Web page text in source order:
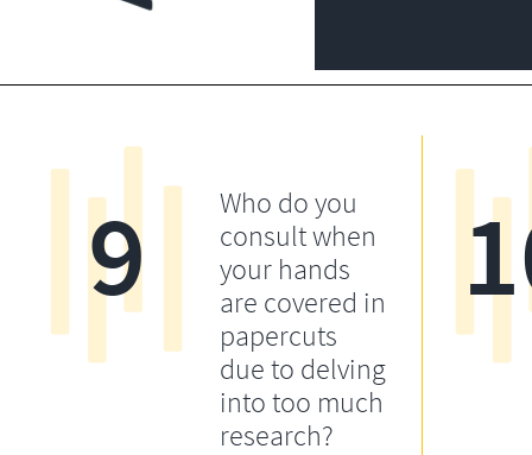
Who do you
consult when
your hands
are covered in
papercuts
due to delving
into too much
research?
9